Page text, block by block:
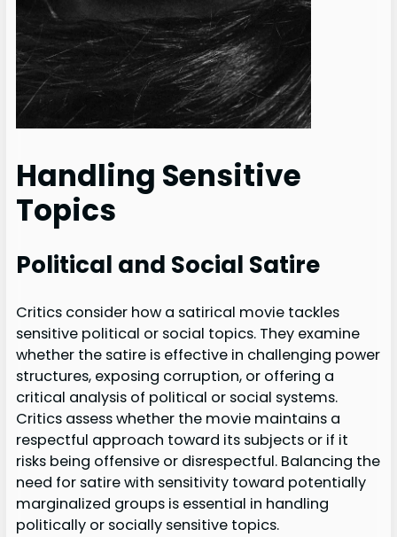
Handling Sensitive
Topics
Political and Social Satire
Critics consider how a satirical movie tackles
sensitive political or social topics. They examine
whether the satire is effective in challenging power
structures, exposing corruption, or offering a
critical analysis of political or social systems.
Critics assess whether the movie maintains a
respectful approach toward its subjects or if it
risks being offensive or disrespectful. Balancing the
need for satire with sensitivity toward potentially
marginalized groups is essential in handling
politically or socially sensitive topics.